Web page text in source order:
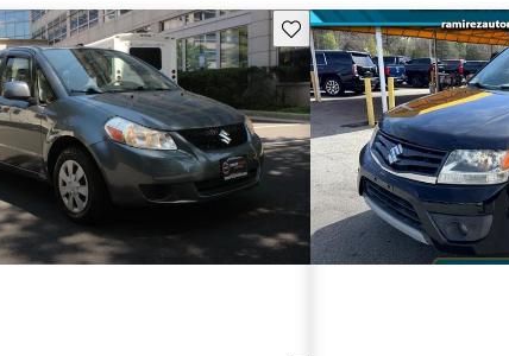
Save this listing